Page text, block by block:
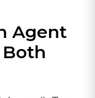
Agent